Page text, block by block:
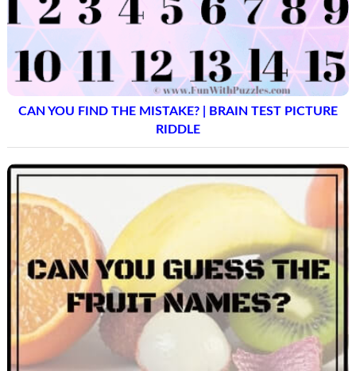
CAN YOU FIND THE MISTAKE? | BRAIN TEST PICTURE
RIDDLE